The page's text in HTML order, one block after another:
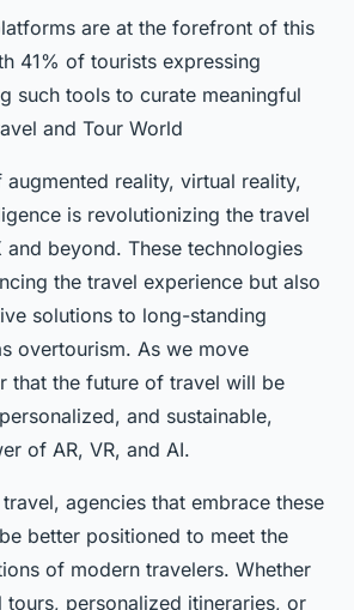
are at the forefront of this
41% of tourists expressing
such tools to curate meaningful
and Tour World
reality, virtual reality,
is revolutionizing the travel
and beyond. These technologies
the travel experience but also
solutions to long-standing
overtourism. As we move
that the future of travel will be
and sustainable,
of AR, VR, and AI.
agencies that embrace these
better positioned to meet the
of modern travelers. Whether
tours, personalized itineraries, or